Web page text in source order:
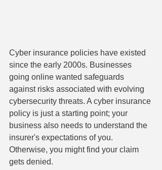
Cyber insurance policies have existed
since the early 2000s. Businesses
going online wanted safeguards
against risks associated with evolving
cybersecurity threats. A cyber insurance
policy is just a starting point; your
business also needs to understand the
insurer's expectations of you.
Otherwise, you might find your claim
gets denied.